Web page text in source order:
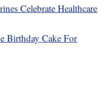
Celebrate Healthcare
Birthday Cake For